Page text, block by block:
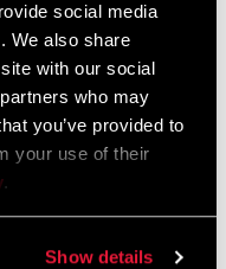
social media
We also share
with our social
who may
you’ve provided to
your use of their
.
Show details